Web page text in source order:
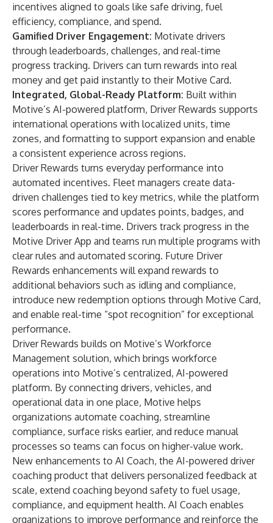
incentives aligned to goals like safe driving, fuel
efficiency, compliance, and spend.
Gamified Driver Engagement: Motivate drivers
through leaderboards, challenges, and real-time
progress tracking. Drivers can turn rewards into real
money and get paid instantly to their Motive Card.
Integrated, Global-Ready Platform: Built within
Motive’s AI-powered platform, Driver Rewards supports
international operations with localized units, time
zones, and formatting to support expansion and enable
a consistent experience across regions.
Driver Rewards turns everyday performance into
automated incentives. Fleet managers create data-
driven challenges tied to key metrics, while the platform
scores performance and updates points, badges, and
leaderboards in real-time. Drivers track progress in the
Motive Driver App and teams run multiple programs with
clear rules and automated scoring. Future Driver
Rewards enhancements will expand rewards to
additional behaviors such as idling and compliance,
introduce new redemption options through Motive Card,
and enable real-time “spot recognition” for exceptional
performance.
Driver Rewards builds on Motive’s Workforce
Management solution, which brings workforce
operations into Motive’s centralized, AI-powered
platform. By connecting drivers, vehicles, and
operational data in one place, Motive helps
organizations automate coaching, streamline
compliance, surface risks earlier, and reduce manual
processes so teams can focus on higher-value work.
New enhancements to AI Coach, the AI-powered driver
coaching product that delivers personalized feedback at
scale, extend coaching beyond safety to fuel usage,
compliance, and equipment health. AI Coach enables
organizations to improve performance and reinforce the